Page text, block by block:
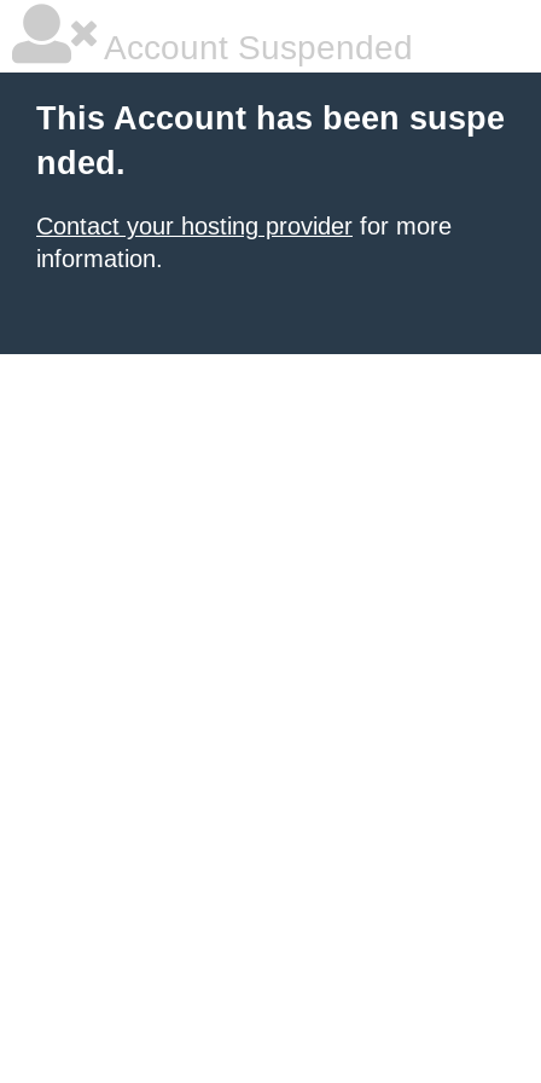
Account Suspended
This Account has been suspe
nded.
Contact your hosting provider for more
information.